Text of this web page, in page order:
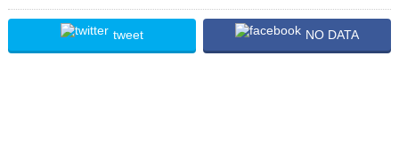
tweet NO DATA